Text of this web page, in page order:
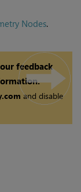
Nodes.
feedback
and disable